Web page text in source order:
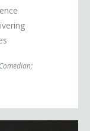
Comedian;